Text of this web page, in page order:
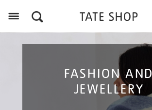
FASHION AND
JEWELLERY